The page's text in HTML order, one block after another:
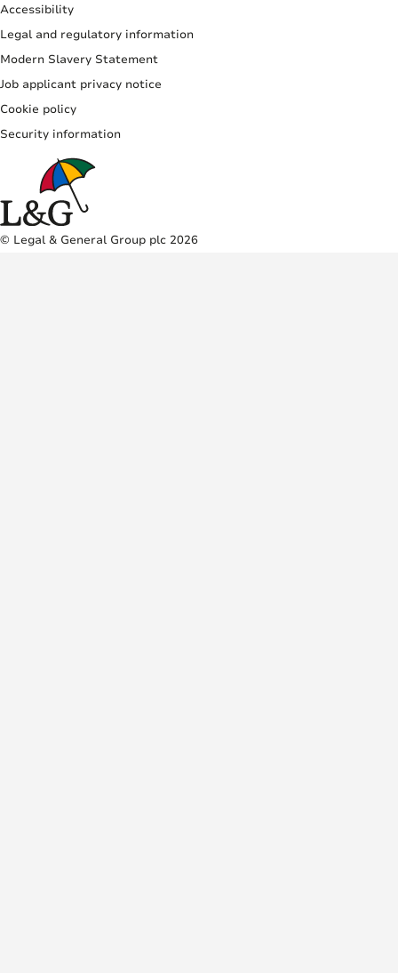
Accessibility
Legal and regulatory information
Modern Slavery Statement
Job applicant privacy notice
Cookie policy
Security information
© Legal & General Group plc 2026